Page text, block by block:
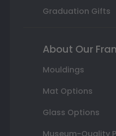
Graduation Gifts
About Our
Mouldings
Mat Options
Glass Options
Museum-Quality